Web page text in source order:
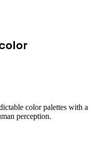
color palettes with a
perception.